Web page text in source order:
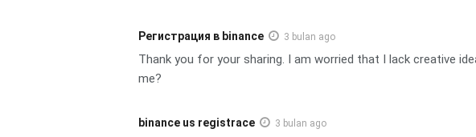
Регистрация в binance 3 bulan ago
Thank you for your sharing. I am worried that I lack creative
me?
binance us registrace 3 bulan ago